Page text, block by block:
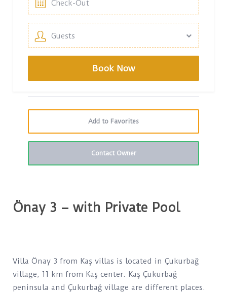
Guests
Add to Favorites
Contact Owner
Önay 3 – with Private Pool
Villa Önay 3 from Kaş villas is located in Çukurbağ
village, 11 km from Kaş center. Kaş Çukurbağ
peninsula and Çukurbağ village are different places.